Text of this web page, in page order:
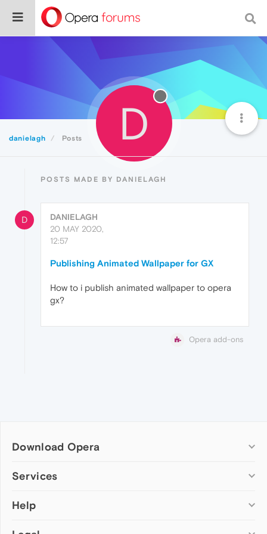
danielagh Posts D
POSTS MADE BY DANIELAGH
D
DANIELAGH
20 MAY 2020,
12:57
Publishing Animated Wallpaper for GX
How to i publish animated wallpaper to opera
gx?
Opera add-ons
Download Opera
Computer browsers
Opera for Mac
Services
Add-ons
Help